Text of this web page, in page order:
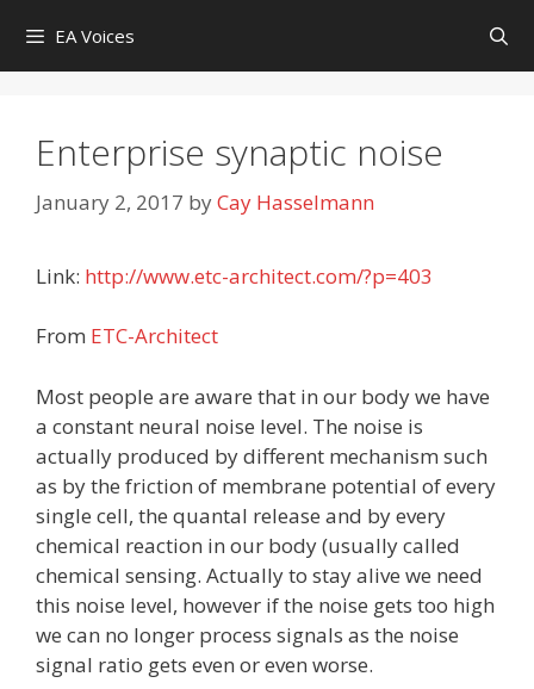
content
EA Voices
Enterprise synaptic noise
January 2, 2017 byCay Hasselmann
Link: http://www.etc-architect.com/?p=403
From ETC-Architect
Most people are aware that in our body we have
a constant neural noise level. The noise is
actually produced by different mechanism such
as by the friction of membrane potential of every
single cell, the quantal release and by every
chemical reaction in our body (usually called
chemical sensing. Actually to stay alive we need
this noise level, however if the noise gets too high
we can no longer process signals as the noise
signal ratio gets even or even worse.